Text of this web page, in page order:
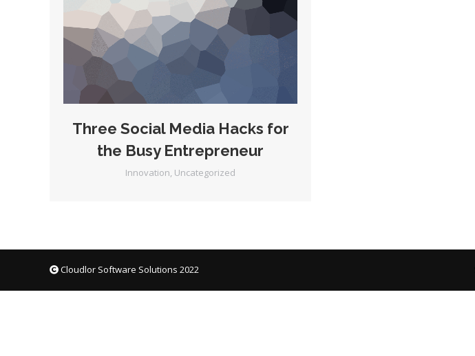
Three Social Media Hacks for
the Busy Entrepreneur
Innovation, Uncategorized
Cloudlor Software Solutions 2022